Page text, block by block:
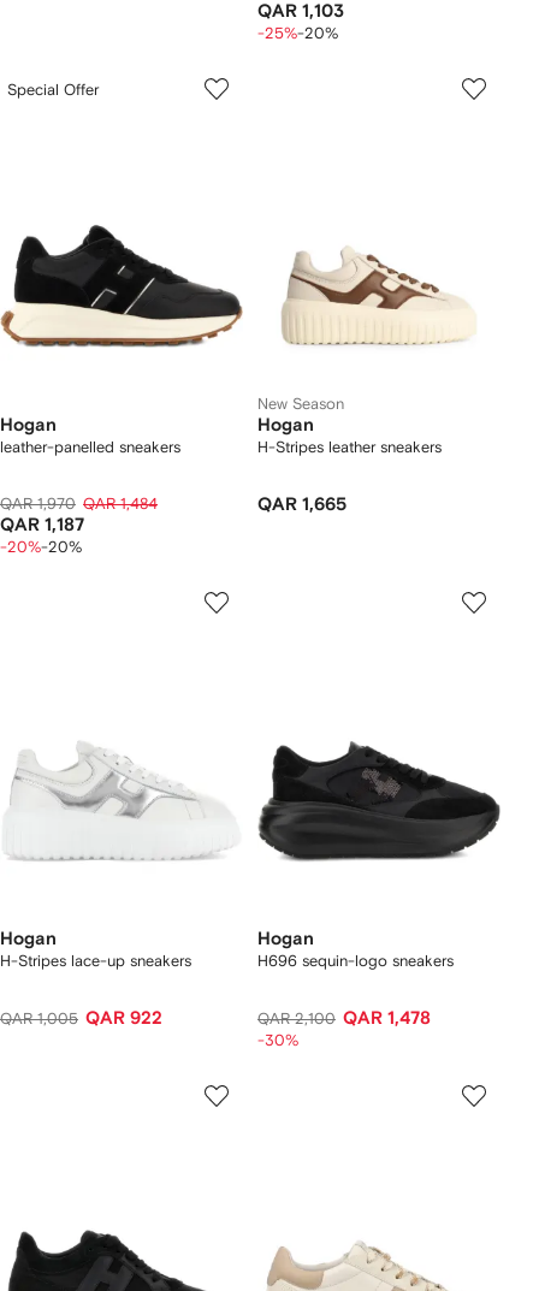
QAR 1,103
-25%-20%
Special Offer
Hogan
leather-panelled sneakers
QAR 1,970 QAR 1,484
QAR 1,187
-20%-20%
New Season
Hogan
H-Stripes leather sneakers
QAR 1,665
Hogan
H-Stripes lace-up sneakers
QAR 1,005 QAR 922
Hogan
H696 sequin-logo sneakers
QAR 2,100 QAR 1,478
-30%